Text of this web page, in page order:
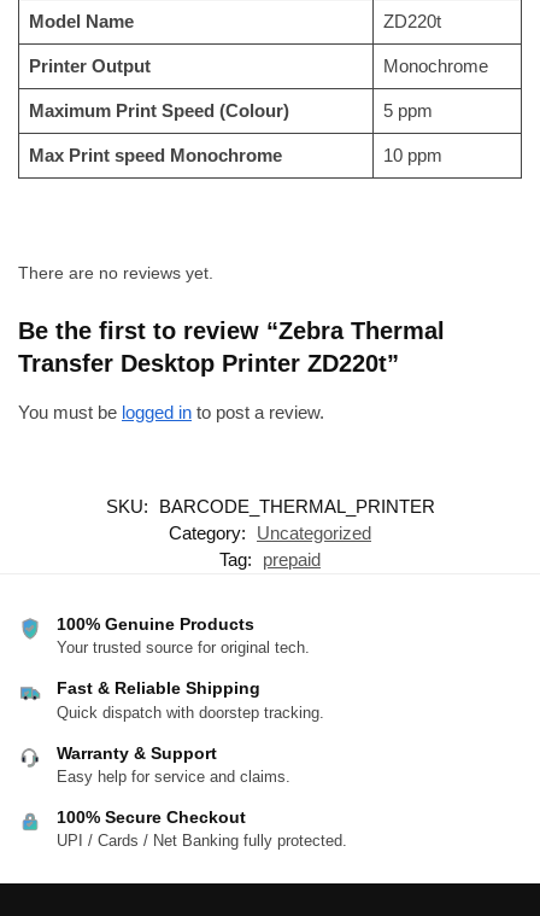
Model Name ZD220t
Printer Output Monochrome
Maximum Print Speed (Colour) 5 ppm
Max Print speed Monochrome 10 ppm
There are no reviews yet.
Be the first to review “Zebra Thermal
Transfer Desktop Printer ZD220t”
You must be logged in to post a review.
SKU:
BARCODE_THERMAL_PRINTER
Category:
Uncategorized
Tag:
prepaid
100% Genuine Products
Your trusted source for original tech.
Fast & Reliable Shipping
Quick dispatch with doorstep tracking.
Warranty & Support
Easy help for service and claims.
100% Secure Checkout
UPI / Cards / Net Banking fully protected.